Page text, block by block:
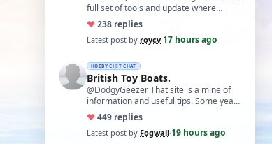
full set of tools and update where
necessary. I find Xuron pliers very
usefu…
♥238 replies
Latest post by roycv·17 hours ago
HOBBY CHIT CHAT
British Toy Boats.
@DodgyGeezer That site is a mine of
information and useful tips. Some years
back I utilised the dacron fishing line i…
♥449 replies
Latest post by Fogwall·19 hours ago